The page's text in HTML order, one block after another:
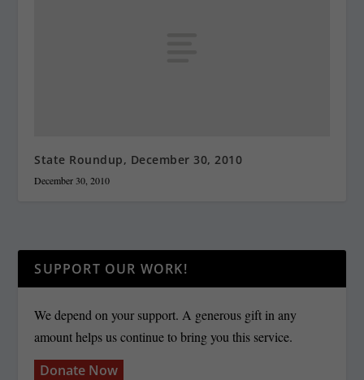
State Roundup, December 30, 2010
December 30, 2010
SUPPORT OUR WORK!
We depend on your support. A generous gift in any
amount helps us continue to bring you this service.
Donate Now